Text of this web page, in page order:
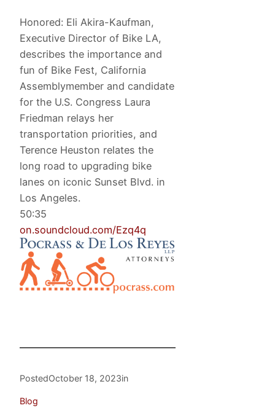
Honored: Eli Akira-Kaufman,
Executive Director of Bike LA,
describes the importance and
fun of Bike Fest, California
Assemblymember and candidate
for the U.S. Congress Laura
Friedman relays her
transportation priorities, and
Terence Heuston relates the
long road to upgrading bike
lanes on iconic Sunset Blvd. in
Los Angeles.
50:35
on.soundcloud.com/Ezq4q
PostedOctober 18, 2023in
Blog